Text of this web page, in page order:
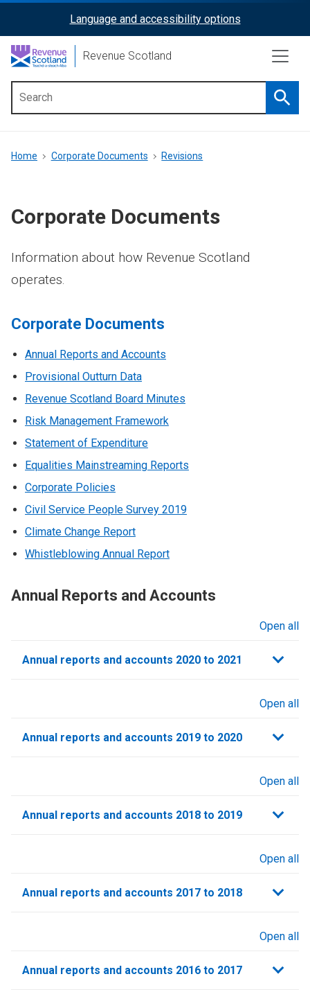
content
ReciteMe
Activation
Language and accessibility options
Revenue Scotland
menu
Breadcrumb
Home Corporate Documents Revisions
Corporate Documents
Information about how Revenue Scotland
operates.
Corporate Documents
Annual Reports and Accounts
Provisional Outturn Data
Revenue Scotland Board Minutes
Risk Management Framework
Statement of Expenditure
Equalities Mainstreaming Reports
Corporate Policies
Civil Service People Survey 2019
Climate Change Report
Whistleblowing Annual Report
Annual Reports and Accounts
Open all
Annual reports and accounts 2020 to 2021​
Open all
Annual reports and accounts 2019 to 2020
Open all
Annual reports and accounts 2018 to 2019
Open all
Annual reports and accounts 2017 to 2018
Open all
Annual reports and accounts 2016 to 2017